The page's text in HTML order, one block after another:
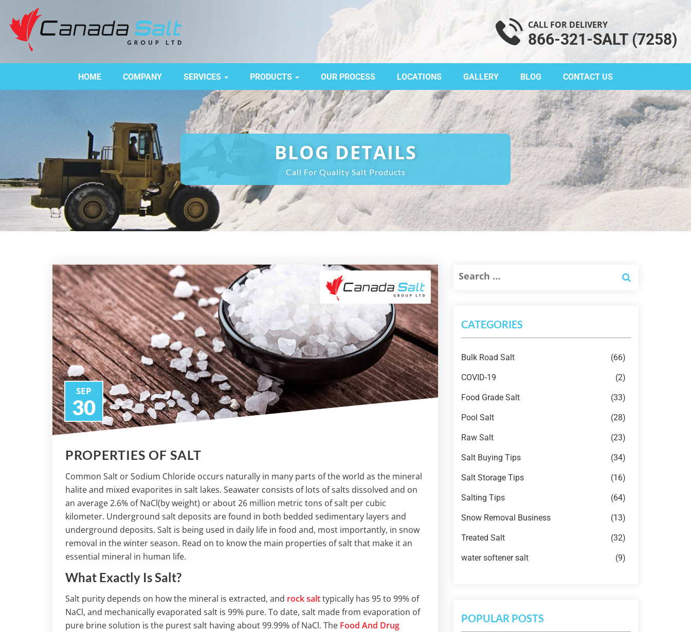
CALL FOR DELIVERY
866-321-SALT (7258)
HOME COMPANY SERVICES PRODUCTS OUR PROCESS LOCATIONS GALLERY BLOG CONTACT US
BLOG DETAILS
Call For Quality Salt Products
SEP
30
PROPERTIES OF SALT
Common Salt or Sodium Chloride occurs naturally in many parts of the world as the mineral
halite and mixed evaporites in salt lakes. Seawater consists of lots of salts dissolved and on
an average 2.6% of NaCl(by weight) or about 26 million metric tons of salt per cubic
kilometer. Underground salt deposits are found in both bedded sedimentary layers and
underground deposits. Salt is being used in daily life in food and, most importantly, in snow
removal in the winter season. Read on to know the main properties of salt that make it an
essential mineral in human life.
What Exactly Is Salt?
Salt purity depends on how the mineral is extracted, and rock salttypically has 95 to 99% of
NaCl, and mechanically evaporated salt is 99% pure. To date, salt made from evaporation of
pure brine solution is the purest salt having about 99.99% of NaCl. The Food And Drug
CATEGORIES
Bulk Road Salt (66)
COVID-19 (2)
Food Grade Salt (33)
Pool Salt (28)
Raw Salt (23)
Salt Buying Tips (34)
Salt Storage Tips (16)
Salting Tips (64)
Snow Removal Business (13)
Treated Salt (32)
water softener salt (9)
POPULAR POSTS